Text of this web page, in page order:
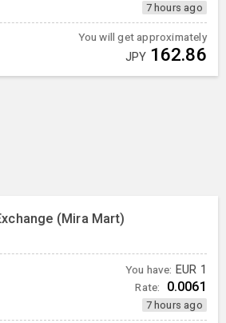
7 hours ago
You will get approximately
JPY 162.86
(Mira Mart)
You have: EUR 1
Rate: 0.0061
7 hours ago